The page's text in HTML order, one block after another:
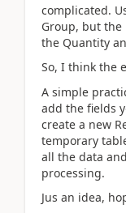
complicated.
Group, but the
the Quantity
So, I think the
A simple
add the fields
create a new
temporary
all the data
processing.
Jus an idea,